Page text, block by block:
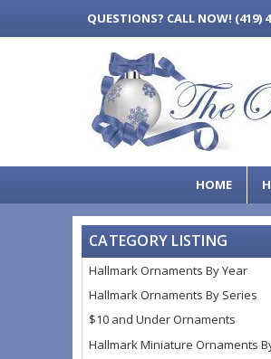
QUESTIONS? CALL NOW! (419)
HOME
CATEGORY LISTING
Hallmark Ornaments By Year
Hallmark Ornaments By Series
$10 and Under Ornaments
Hallmark Miniature Ornaments